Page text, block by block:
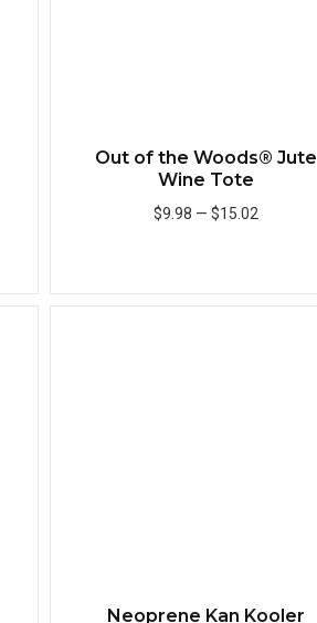
Out of the Woods® Jute
Wine Tote
$9.98 —$15.02
Neoprene Kan Kooler